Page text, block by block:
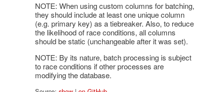
NOTE: When using custom columns for batching,
they should include at least one unique column
(e.g. primary key) as a tiebreaker. Also, to reduce
the likelihood of race conditions, all columns
should be static (unchangeable after it was set).
NOTE: By its nature, batch processing is subject
to race conditions if other processes are
modifying the database.